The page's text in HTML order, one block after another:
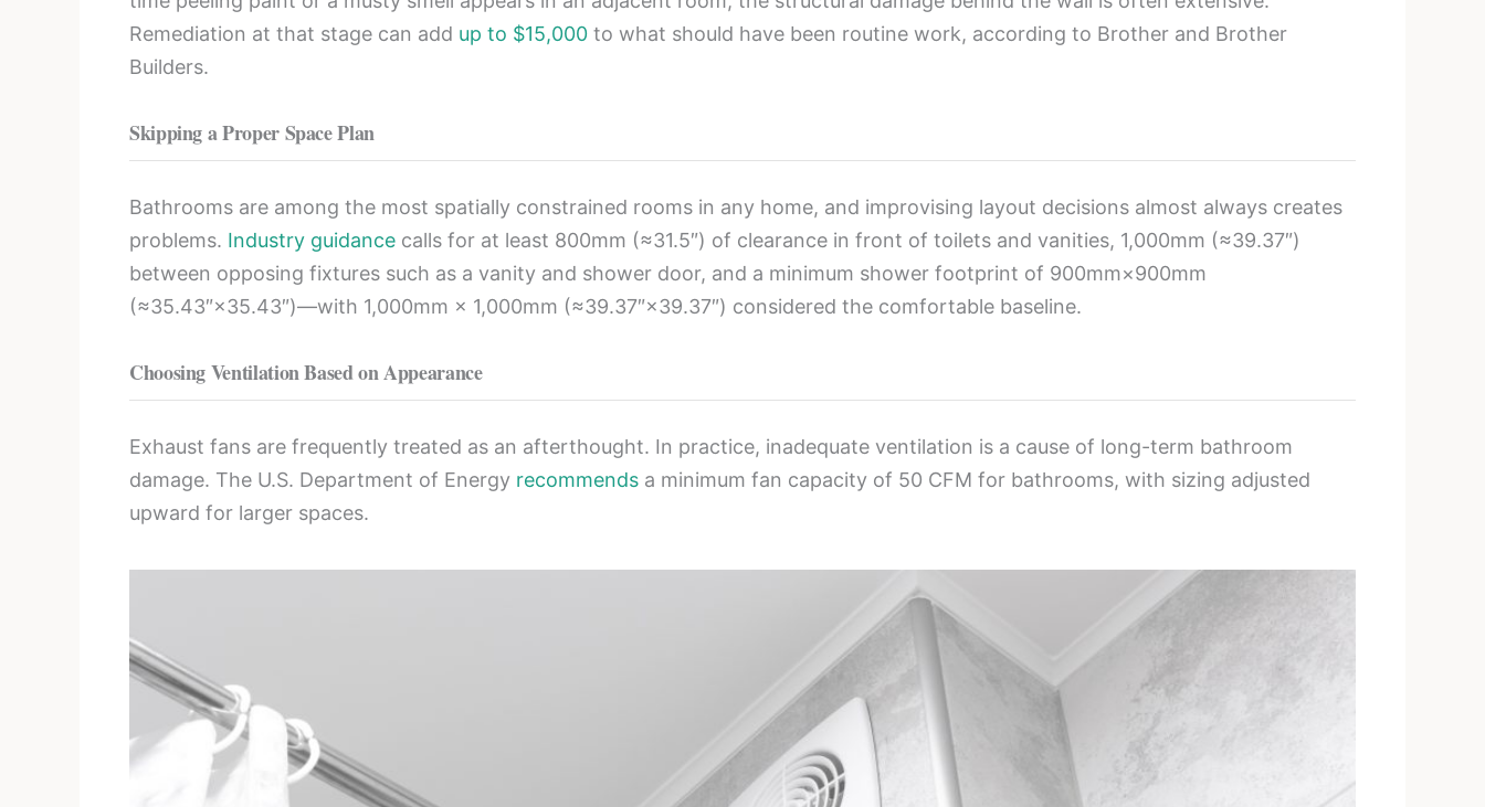
Remediation at that stage can add up to $15,000 to what should have been routine work, according to Brother and Brother
Builders.
Skipping a Proper Space Plan
Bathrooms are among the most spatially constrained rooms in any home, and improvising layout decisions almost always creates
problems. Industry guidance calls for at least 800mm (≈31.5″) of clearance in front of toilets and vanities, 1,000mm (≈39.37″)
between opposing fixtures such as a vanity and shower door, and a minimum shower footprint of 900mm×900mm
(≈35.43″×35.43″)—with 1,000mm × 1,000mm (≈39.37″×39.37″) considered the comfortable baseline.
Choosing Ventilation Based on Appearance
Exhaust fans are frequently treated as an afterthought. In practice, inadequate ventilation is a cause of long-term bathroom
damage. The U.S. Department of Energy recommends a minimum fan capacity of 50 CFM for bathrooms, with sizing adjusted
upward for larger spaces.